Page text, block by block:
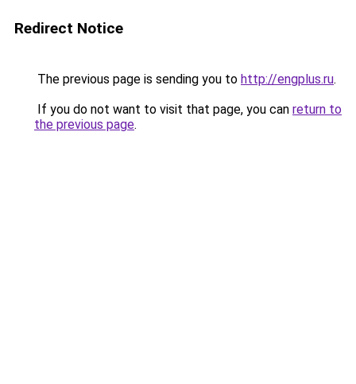
Redirect Notice
The previous page is sending you to http://engplus.ru.
If you do not want to visit that page, you can return to
the previous page.